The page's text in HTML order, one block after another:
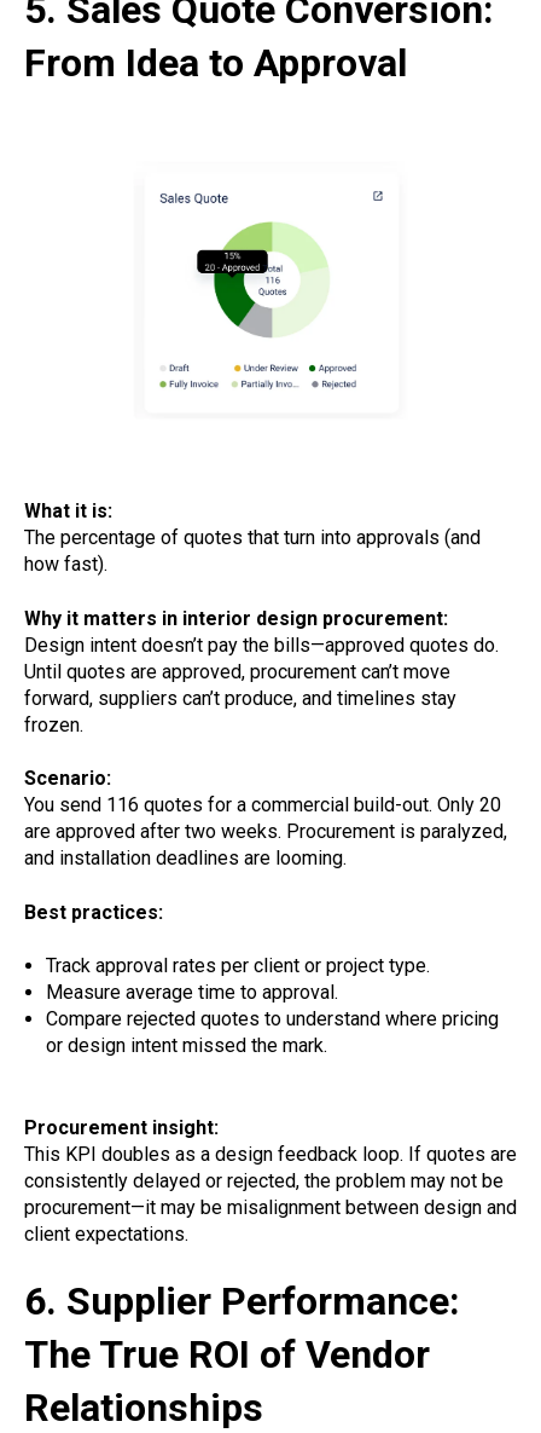
From Idea to Approval
What it is:
The percentage of quotes that turn into approvals (and
how fast).
Why it matters in interior design procurement:
Design intent doesn’t pay the bills—approved quotes do.
Until quotes are approved, procurement can’t move
forward, suppliers can’t produce, and timelines stay
frozen.
Scenario:
You send 116 quotes for a commercial build-out. Only 20
are approved after two weeks. Procurement is paralyzed,
and installation deadlines are looming.
Best practices:
Track approval rates per client or project type.
Measure average time to approval.
Compare rejected quotes to understand where pricing
or design intent missed the mark.
Procurement insight:
This KPI doubles as a design feedback loop. If quotes are
consistently delayed or rejected, the problem may not be
procurement—it may be misalignment between design and
client expectations.
6. Supplier Performance:
The True ROI of Vendor
Relationships